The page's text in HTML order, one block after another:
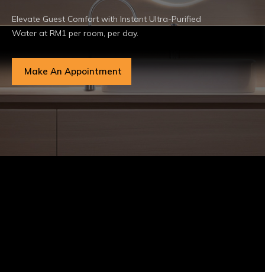
Elevate Guest Comfort with Instant Ultra-Purified
Water at RM1 per room, per day.
Make An Appointment